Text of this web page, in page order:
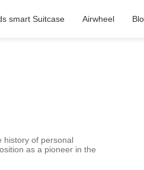
smart Suitcase Airwheel
history of personal
as a pioneer in the